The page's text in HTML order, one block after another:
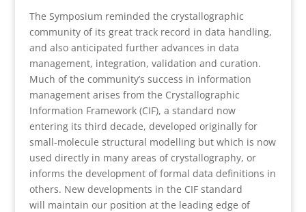
The Symposium reminded the crystallographic
community of its great track record in data handling,
and also anticipated further advances in data
management, integration, validation and curation.
Much of the community’s success in information
management arises from the Crystallographic
Information Framework (CIF), a standard now
entering its third decade, developed originally for
small-molecule structural modelling but which is now
used directly in many areas of crystallography, or
informs the development of formal data definitions in
others. New developments in the CIF standard
will maintain our position at the leading edge of